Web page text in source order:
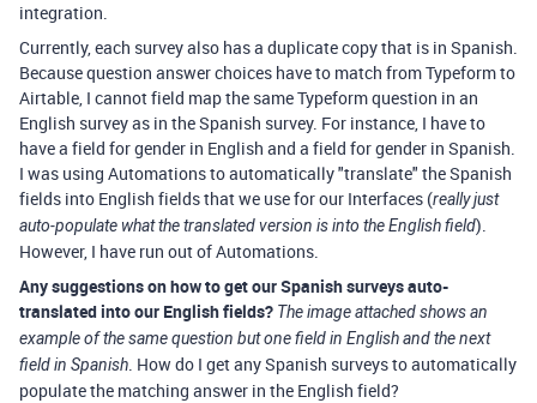
integration.
Currently, each survey also has a duplicate copy that is in Spanish.
Because question answer choices have to match from Typeform to
Airtable, I cannot field map the same Typeform question in an
English survey as in the Spanish survey. For instance, I have to
have a field for gender in English and a field for gender in Spanish.
I was using Automations to automatically "translate" the Spanish
fields into English fields that we use for our Interfaces (really just
auto-populate what the translated version is into the English field).
However, I have run out of Automations.
Any suggestions on how to get our Spanish surveys auto-
translated into our English fields? The imageattached shows an
example of the same question but one field in English and the next
field in Spanish. How do I get any Spanish surveys to automatically
populate the matching answer in the English field?